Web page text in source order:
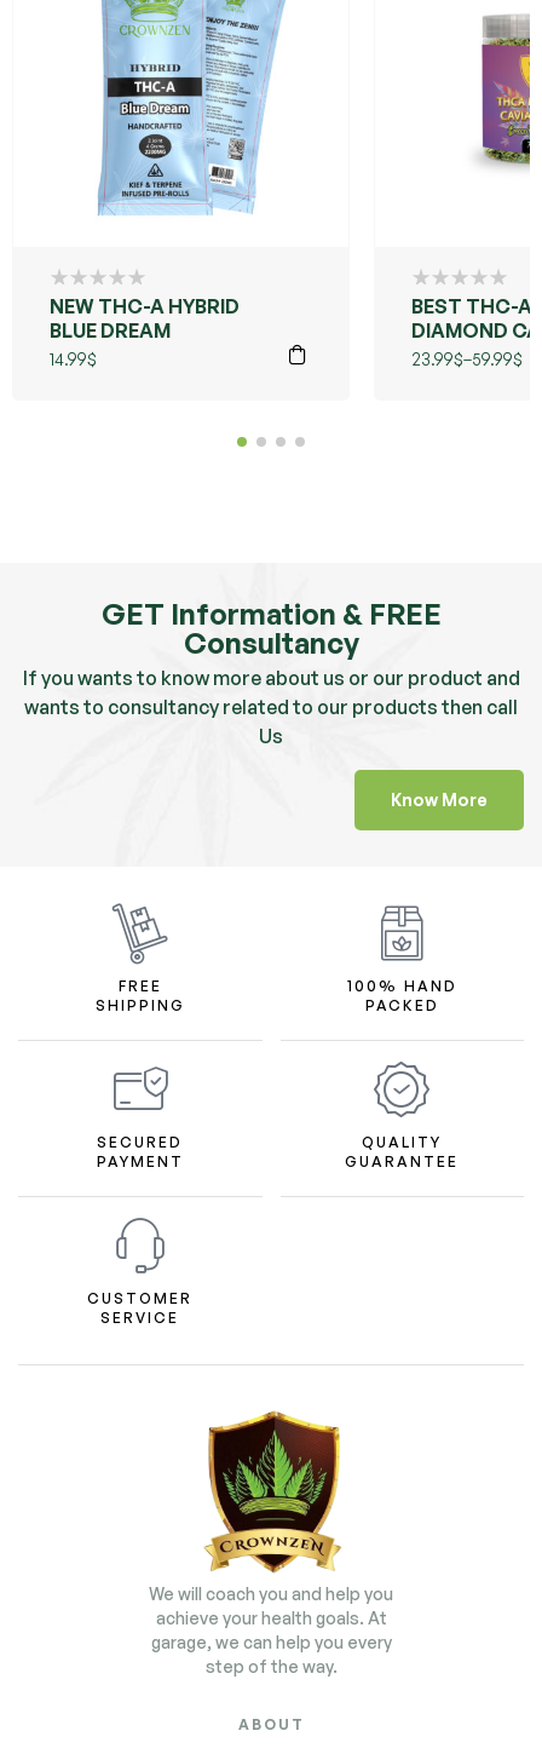
NEW THC-A HYBRID
BLUE DREAM
14.99$
BEST THC-A
DIAMOND
FLOWER
23.99$–59.99$
GET Information & FREE
Consultancy
If you wants to know more about us or our product and
wants to consultancy related to our products then call
Us
Know More
FREE
SHIPPING
100% HAND
PACKED
SECURED
PAYMENT
QUALITY
GUARANTEE
CUSTOMER
SERVICE
We will coach you and help you
achieve your health goals. At
garage, we can help you every
step of the way.
ABOUT